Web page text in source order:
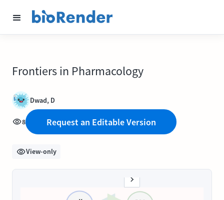
Frontiers in Pharmacology
Dwad, D
8 Request an Editable Version
View-only